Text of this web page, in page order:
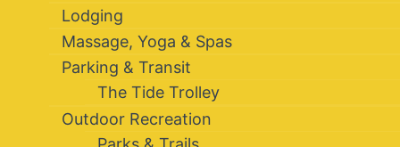
Lodging
Massage, Yoga & Spas
Parking & Transit
The Tide Trolley
Outdoor Recreation